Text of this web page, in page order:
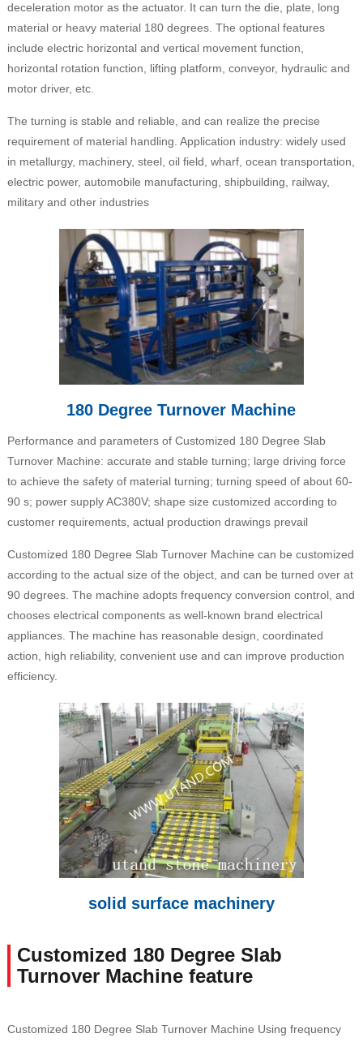
deceleration motor as the actuator. It can turn the die, plate, long
material or heavy material 180 degrees. The optional features
include electric horizontal and vertical movement function,
horizontal rotation function, lifting platform, conveyor, hydraulic and
motor driver, etc.
The turning is stable and reliable, and can realize the precise
requirement of material handling. Application industry: widely used
in metallurgy, machinery, steel, oil field, wharf, ocean transportation,
electric power, automobile manufacturing, shipbuilding, railway,
military and other industries
180 Degree Turnover Machine
Performance and parameters of Customized 180 Degree Slab
Turnover Machine: accurate and stable turning; large driving force
to achieve the safety of material turning; turning speed of about 60-
90 s; power supply AC380V; shape size customized according to
customer requirements, actual production drawings prevail
Customized 180 Degree Slab Turnover Machine can be customized
according to the actual size of the object, and can be turned over at
90 degrees. The machine adopts frequency conversion control, and
chooses electrical components as well-known brand electrical
appliances. The machine has reasonable design, coordinated
action, high reliability, convenient use and can improve production
efficiency.
solid surface machinery
Customized 180 Degree Slab
Turnover Machine feature
Customized 180 Degree Slab Turnover Machine Using frequency